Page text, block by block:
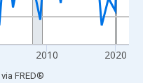
2010 2020
via FRED®